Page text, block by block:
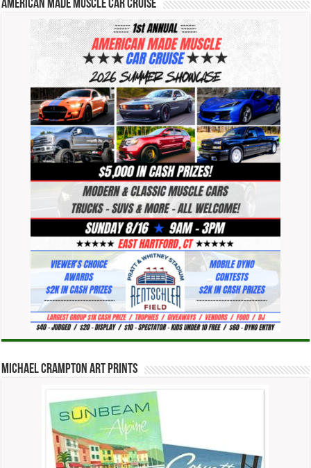
American Made Muscle Car Cruise
Michael Crampton Art Prints